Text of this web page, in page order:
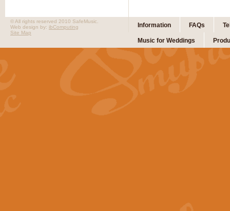
Information FAQs
Music for Weddings
© All rights reserved 2010 SafeMusic.
Web design by: ibComputing
Site Map